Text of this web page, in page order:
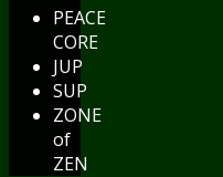
PEACE
CORE
JUP
SUP
ZONE
of
ZEN